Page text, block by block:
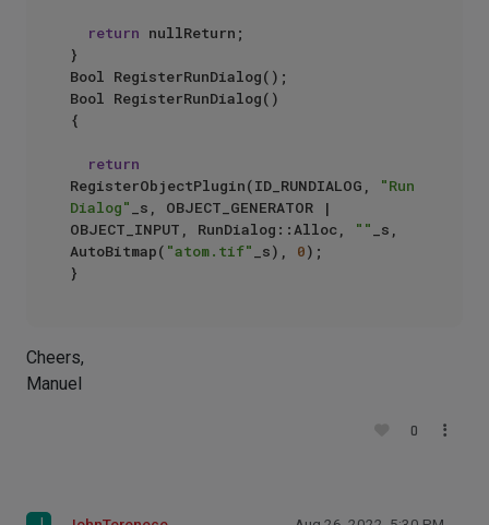
return nullReturn;
}
Bool RegisterRunDialog();
Bool RegisterRunDialog()
{
return
RegisterObjectPlugin(ID_RUNDIALOG,
"Run
Dialog"
_s, OBJECT_GENERATOR |
OBJECT_INPUT, RunDialog::Alloc,
""
_s,
AutoBitmap( "atom.tif" _s), 0);
Cheers,
Manuel
0